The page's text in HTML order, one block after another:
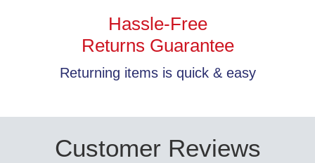
Hassle-Free
Returns Guarantee
Returning items is quick & easy
Customer Reviews